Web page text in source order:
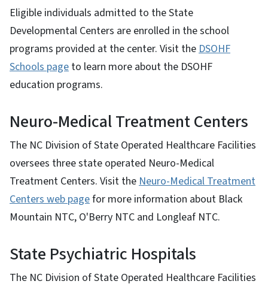
Eligible individuals admitted to the State
Developmental Centers are enrolled in the school
programs provided at the center. Visit the DSOHF
Schools page to learn more about the DSOHF
education programs.
Neuro-Medical Treatment Centers
The NC Division of State Operated Healthcare Facilities
oversees three state operated Neuro-Medical
Treatment Centers. Visit the Neuro-Medical Treatment
Centers web pagefor more information about Black
Mountain NTC, O'Berry NTC and Longleaf NTC.
State Psychiatric Hospitals
The NC Division of State Operated Healthcare Facilities